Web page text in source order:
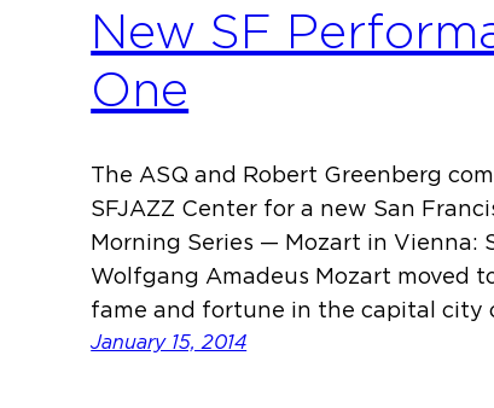
New SF
One
The ASQ and Robert Greenberg
SFJAZZ Center for a new San
Morning Series — Mozart in Vienna:
Wolfgang Amadeus Mozart moved
fame and fortune in the capital city
January 15, 2014